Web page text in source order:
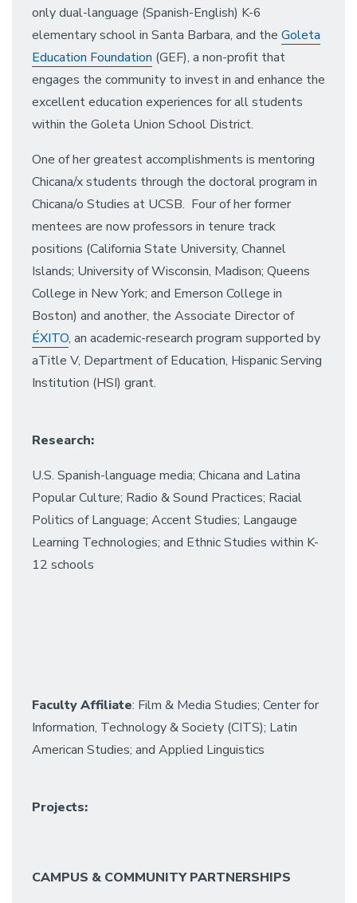
only dual-language (Spanish-English) K-6
elementary school in Santa Barbara, and the Goleta
Education Foundation (GEF), a non-profit that
engages the community to invest in and enhance the
excellent education experiences for all students
within the Goleta Union School District.
One of her greatest accomplishments is mentoring
Chicana/x students through the doctoral program in
Chicana/o Studies at UCSB. Four of her former
mentees are now professors in tenure track
positions (California State University, Channel
Islands; University of Wisconsin, Madison; Queens
College in New York; and Emerson College in
Boston) and another, the Associate Director of
ÉXITO, an academic-research program supported by
aTitle V, Department of Education, Hispanic Serving
Institution (HSI) grant.
Research:
U.S. Spanish-language media; Chicana and Latina
Popular Culture; Radio & Sound Practices; Racial
Politics of Language; Accent Studies; Langauge
Learning Technologies; and Ethnic Studies within K-
12 schools
Faculty Affiliate: Film & Media Studies; Center for
Information, Technology & Society (CITS); Latin
American Studies; and Applied Linguistics
Projects:
CAMPUS & COMMUNITY PARTNERSHIPS